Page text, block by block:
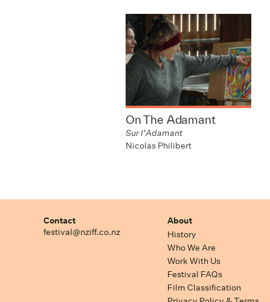
On The Adamant
Sur l'Adamant
Nicolas Philibert
Contact
festival@nziff.co.nz
About
History
Who We Are
Work With Us
Festival FAQs
Film Classification